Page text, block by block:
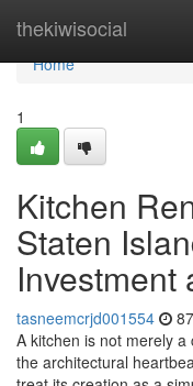
thekiwisocial
Home
Home
1
Kitchen
Staten
Investment
tasneemcrjd001554
A kitchen is not merely a
the architectural